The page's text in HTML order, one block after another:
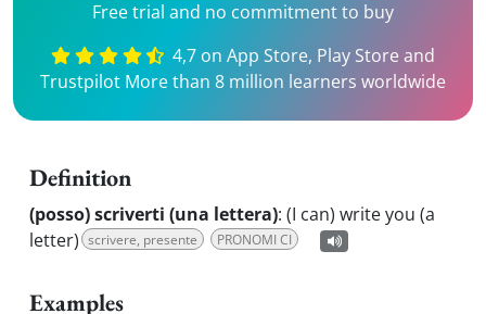
Free trial and no commitment to buy
4,7 on App Store, Play Store and
Trustpilot More than 8 million learners worldwide
Definition
(posso) scriverti (una lettera): (I can) write you (a
letter) scrivere, presente PRONOMI CI
Examples